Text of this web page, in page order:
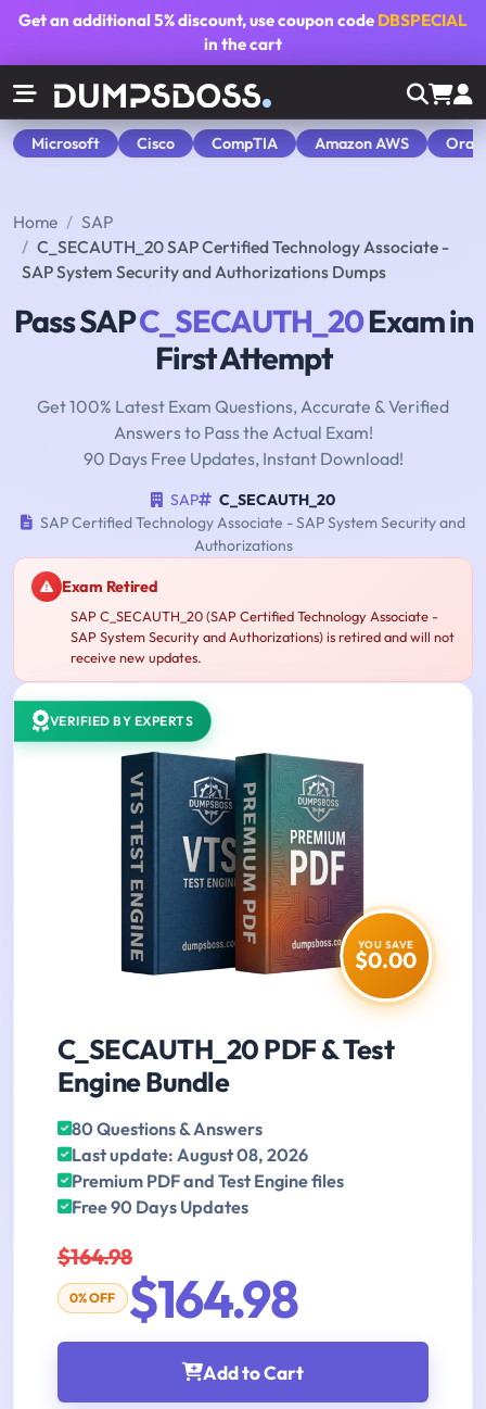
Get an additional5% discount, use coupon code DBSPECIAL
in the cart
Microsoft Cisco CompTIA Amazon AWS
Home
SAP
C_SECAUTH_20 SAP Certified Technology Associate -
SAP System Security and Authorizations Dumps
Pass SAPC_SECAUTH_20Exam in
First Attempt
Get 100% Latest Exam Questions, Accurate & Verified
Answers to Pass the Actual Exam!
90 Days Free Updates, Instant Download!
SAP
C_SECAUTH_20
SAP Certified Technology Associate - SAP System Security and
Authorizations
Exam Retired
SAP C_SECAUTH_20 (SAP Certified Technology Associate -
SAP System Security and Authorizations) is retired and will not
receive new updates.
VERIFIED BY EXPERTS
YOU SAVE
$0.00
C_SECAUTH_20 PDF & Test
Engine Bundle
80 Questions & Answers
Last update: August 08, 2026
Premium PDF and Test Engine files
Free 90 Days Updates
$164.98
0% OFF $164.98
Add to Cart